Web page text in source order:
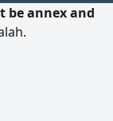
be annex and